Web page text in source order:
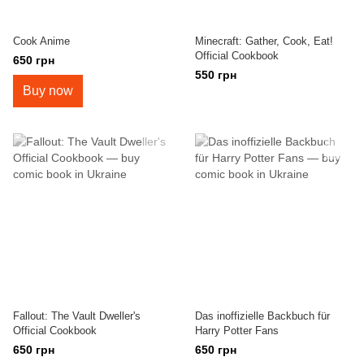
Cook Anime
650 грн
Buy now
Minecraft: Gather, Cook, Eat!
Official Cookbook
550 грн
Fallout: The Vault Dweller's
Official Cookbook
650 грн
Das inoffizielle Backbuch für
Harry Potter Fans
650 грн